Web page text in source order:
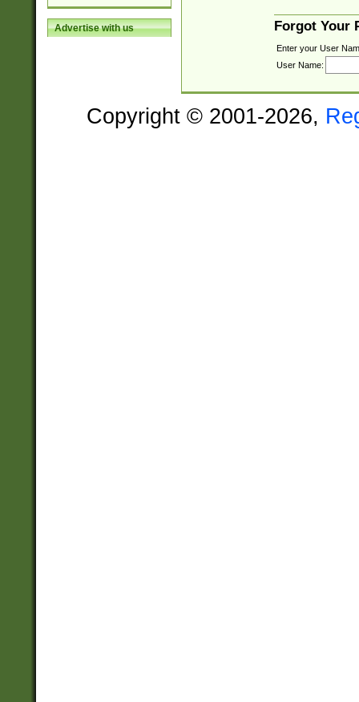
Advertise with us Forgot Your
Enter your User
User Name:
Copyright © 2001-2026,